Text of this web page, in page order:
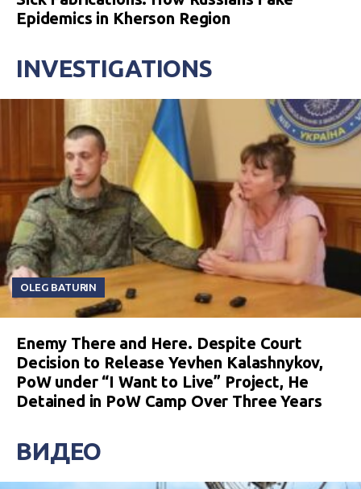
Epidemics in Kherson Region
INVESTIGATIONS
OLEG BATURIN
Enemy There and Here. Despite Court
Decision to Release Yevhen Kalashnykov,
PoW under “I Want to Live” Project, He
Detained in PoW Camp Over Three Years
ВИДЕО